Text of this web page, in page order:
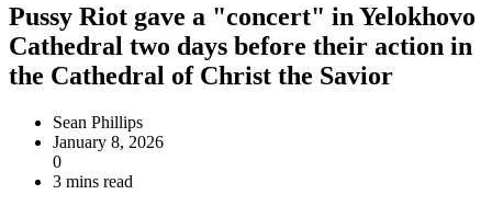
Pussy Riot gave a "concert" in Yelokhovo
Cathedral two days before their action in
the Cathedral of Christ the Savior
Sean Phillips
January 8, 2026
0
3 mins read